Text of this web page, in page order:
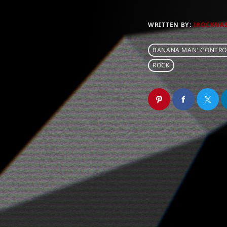
WRITTEN BY:
BANANA MAN'
ROCK